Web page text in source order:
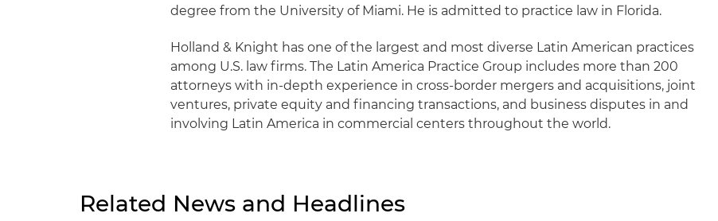
degree from the University of Miami. He is admitted to practice law in Florida.
Holland & Knight has one of the largest and most diverse Latin American practices
among U.S. law firms. The Latin America Practice Group includes more than 200
attorneys with in-depth experience in cross-border mergers and acquisitions, joint
ventures, private equity and financing transactions, and business disputes in and
involving Latin America in commercial centers throughout the world.
Related News and Headlines